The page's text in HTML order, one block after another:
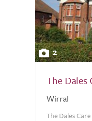
2
The Dales
Wirral
The Dales